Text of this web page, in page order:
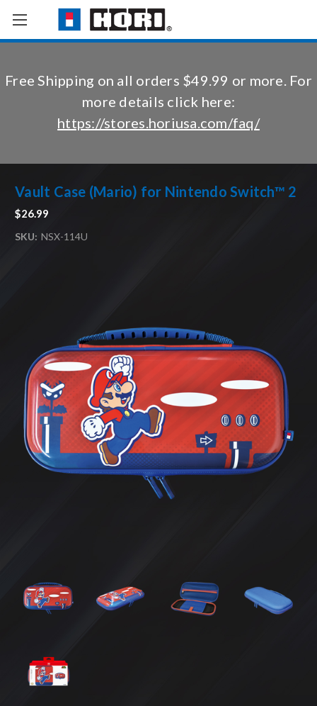
Free Shipping on all orders $49.99 or more. For
more details click here:
https://stores.horiusa.com/faq/
Vault Case (Mario) for Nintendo Switch™ 2
$26.99
SKU: NSX-114U